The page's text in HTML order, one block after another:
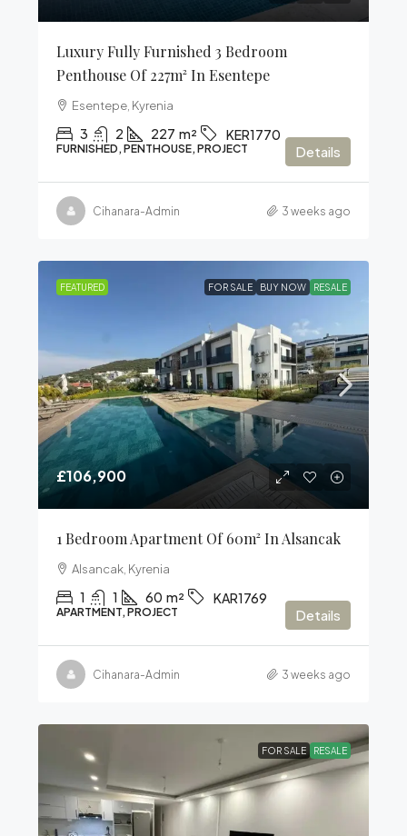
Luxury Fully Furnished 3 Bedroom
Penthouse Of 227m² In Esentepe
Esentepe, Kyrenia
3 2 227 m² KER1770
FURNISHED, PENTHOUSE, PROJECT Details
Cihanara-Admin 3 weeks ago
FEATURED FOR SALE BUY NOW RESALE
£106,900
1 Bedroom Apartment Of 60m² In Alsancak
Alsancak, Kyrenia
1 1 60 m² KAR1769
APARTMENT, PROJECT Details
Cihanara-Admin 3 weeks ago
FOR SALE RESALE